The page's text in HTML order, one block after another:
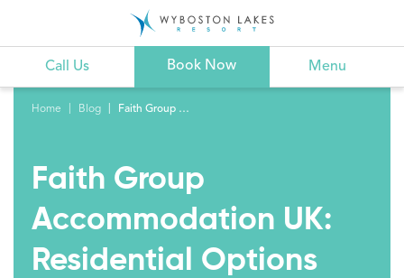
Book Now Menu
Call Us
Home Blog Faith Group Accommodation UK: Residential Options for Religious Retreats
Faith Group
Accommodation UK:
Residential Options